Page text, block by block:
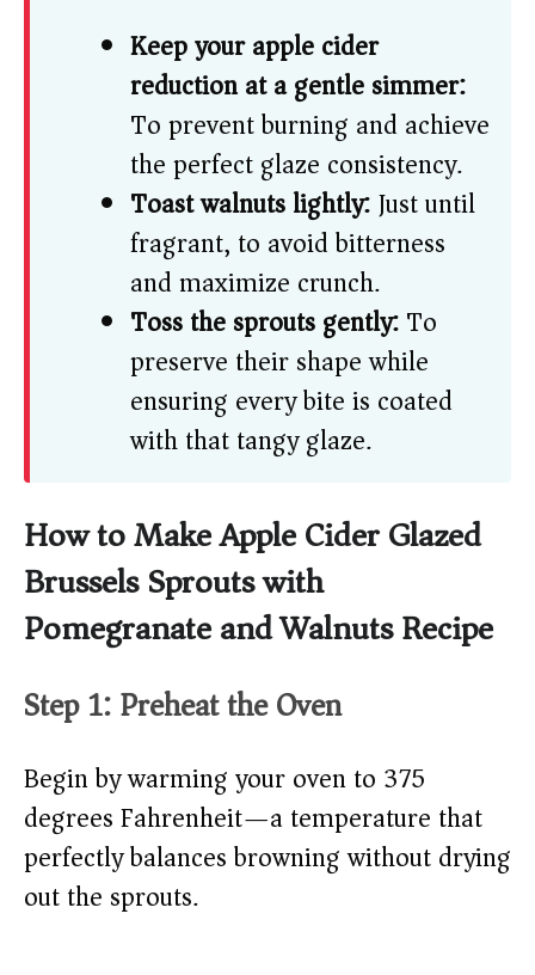
Keep your apple cider
reduction at a gentle simmer:
To prevent burning and achieve
the perfect glaze consistency.
Toast walnuts lightly:Just until
fragrant, to avoid bitterness
and maximize crunch.
Toss the sprouts gently:To
preserve their shape while
ensuring every bite is coated
with that tangy glaze.
How to Make Apple Cider Glazed
Brussels Sprouts with
Pomegranate and Walnuts Recipe
Step 1: Preheat the Oven
Begin by warming your oven to 375
degrees Fahrenheit—a temperature that
perfectly balances browning without drying
out the sprouts.